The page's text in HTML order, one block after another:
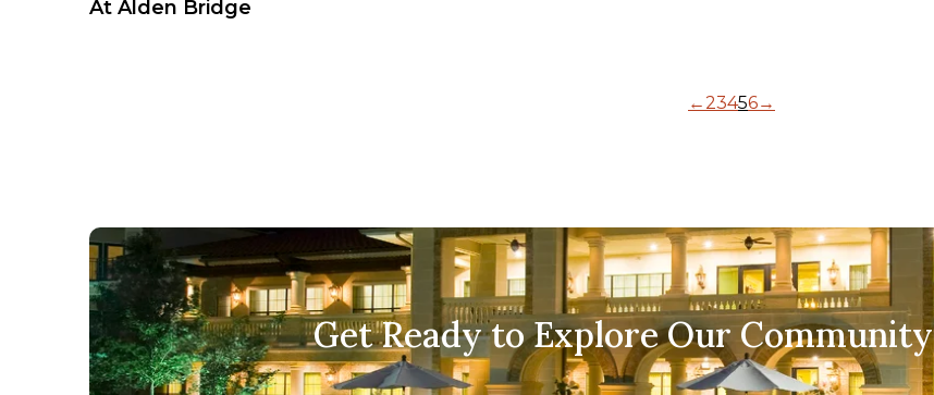
At Alden Bridge
←23456→
Get Ready to Explore Our Community